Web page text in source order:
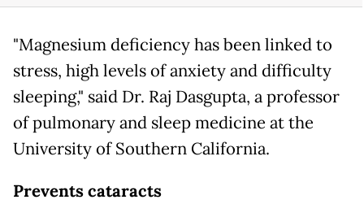
"Magnesium deficiency has been linked to
stress, high levels of anxiety and difficulty
sleeping," said Dr. Raj Dasgupta, a professor
of pulmonary and sleep medicine at the
University of Southern California.
Prevents cataracts